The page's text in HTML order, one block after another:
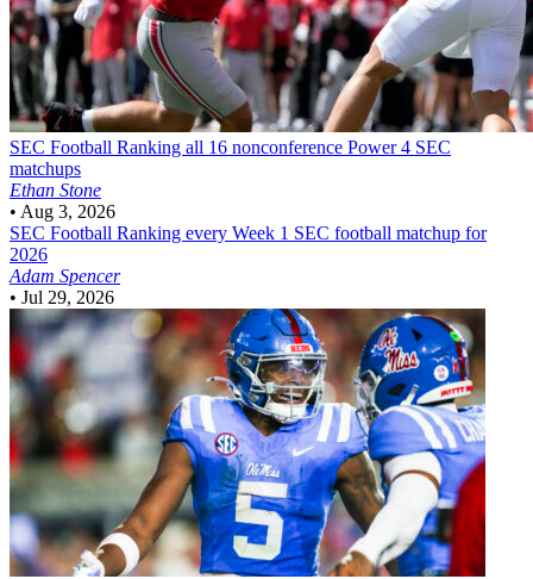
SEC Football Ranking all 16 nonconference Power 4 SEC
matchups
Ethan Stone
• Aug 3, 2026
SEC Football Ranking every Week 1 SEC football matchup for
2026
Adam Spencer
• Jul 29, 2026